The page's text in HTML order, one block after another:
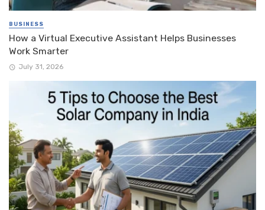
BUSINESS
How a Virtual Executive Assistant Helps Businesses
Work Smarter
July 31, 2026